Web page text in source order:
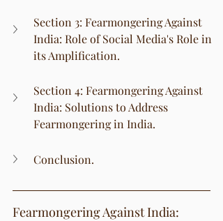
Section 3: Fearmongering Against
India: Role of Social Media's Role in
its Amplification.
Section 4: Fearmongering Against
India: Solutions to Address
Fearmongering in India.
Conclusion.
Fearmongering Against India: